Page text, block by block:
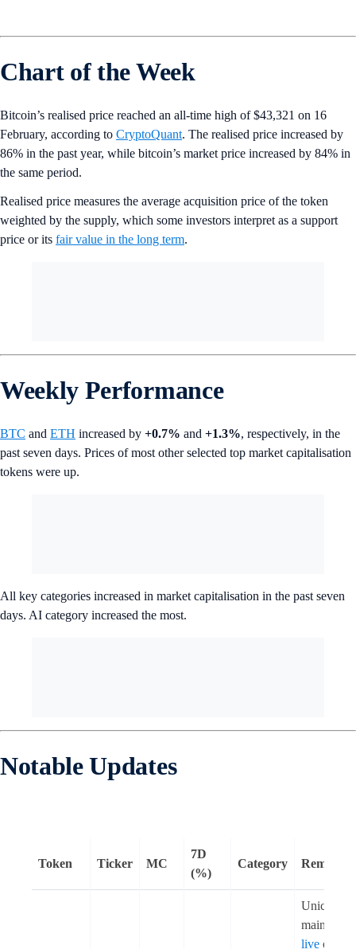
Chart of the Week
Bitcoin’s realised price reached an all-time high of $43,321 on 16
February, according to CryptoQuant. The realised price increased by
86% in the past year, while bitcoin’s market price increased by 84% in
the same period.
Realised price measures the average acquisition price of the token
weighted by the supply, which some investors interpret as a support
price or its fair value in the long term.
Weekly Performance
BTC and ETH increased by +0.7% and +1.3%, respectively, in the
past seven days. Prices of most other selected top market capitalisation
tokens were up.
All key categories increased in market capitalisation in the past seven
days. AI category increased the most.
Notable Updates
Token Ticker MC
7D
(%)
Category Remarks
Unichain
mainnet
live on 11